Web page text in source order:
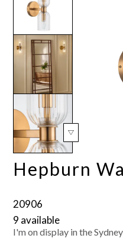
Hepburn
20906
9 available
I'm on display in the